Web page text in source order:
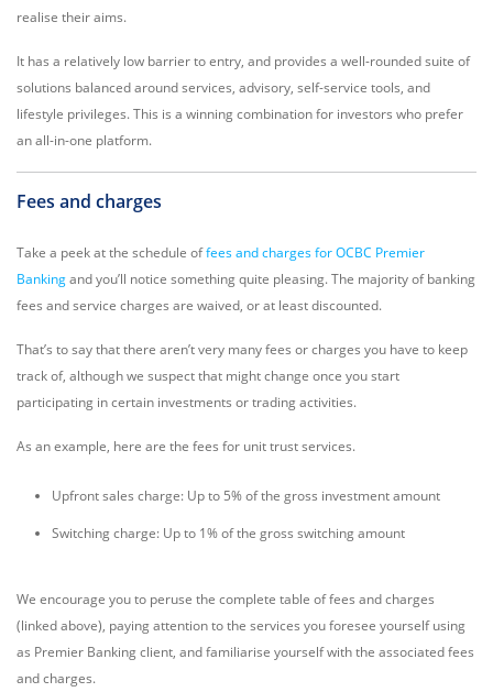
realise their aims.
It has a relatively low barrier to entry, and provides a well-rounded suite of
solutions balanced around services, advisory, self-service tools, and
lifestyle privileges. This is a winning combination for investors who prefer
an all-in-one platform.
Fees and charges
Take a peek at the schedule offees and charges for OCBC Premier
Bankingand you’ll notice something quite pleasing. The majority of banking
fees and service charges are waived, or at least discounted.
That’s to say that there aren’t very many fees or charges you have to keep
track of, although we suspect that might change once you start
participating in certain investments or trading activities.
As an example, here are the fees for unit trust services.
Upfront sales charge: Up to 5% of the gross investment amount
Switching charge: Up to 1% of the gross switching amount
We encourage you to peruse the complete table of fees and charges
(linked above), paying attention to the services you foresee yourself using
as Premier Banking client, and familiarise yourself with the associated fees
and charges.